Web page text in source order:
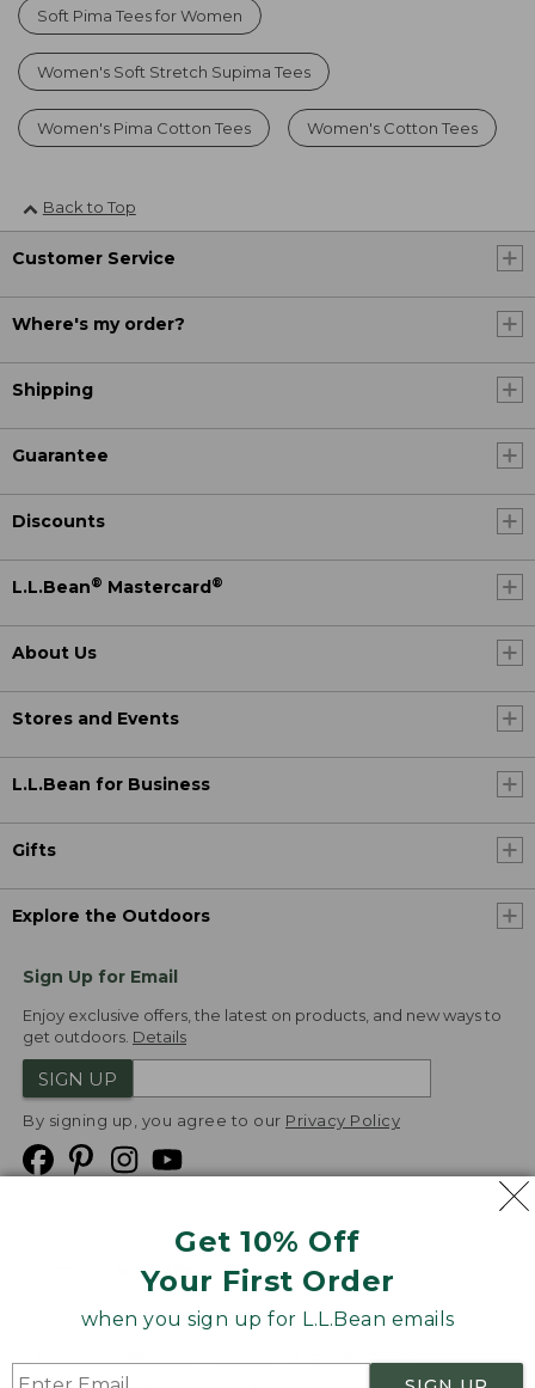
Get 10% Off
Your First Order
when you sign up for L.L.Bean emails
Soft Pima Tees for Women
Women's Soft Stretch Supima Tees
Women's Pima Cotton Tees Women's Cotton Tees
Back to Top
Customer Service
Where's my order?
Shipping
Guarantee
Discounts
L.L.Bean® Mastercard ®
About Us
Stores and Events
L.L.Bean for Business
Gifts
Explore the Outdoors
Sign Up for Email
Enjoy exclusive offers, the latest on products, and new ways to
get outdoors. Details
SIGN UP
By signing up, you agree to our Privacy Policy